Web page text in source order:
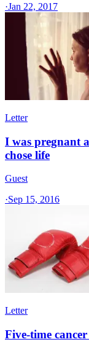
·Jan 22, 2017
Letter
I was pregnant
chose life
Guest
·Sep 15, 2016
Letter
Five-time